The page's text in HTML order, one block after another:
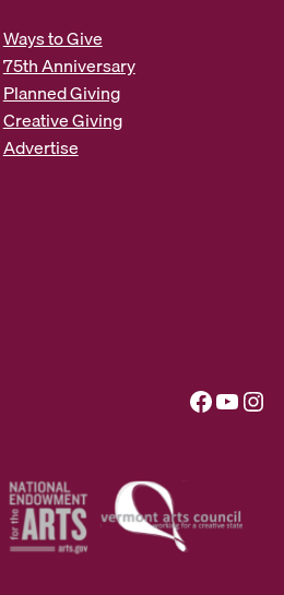
Ways to Give
75th Anniversary
Planned Giving
Creative Giving
Advertise
Facebook YouTube Instagram